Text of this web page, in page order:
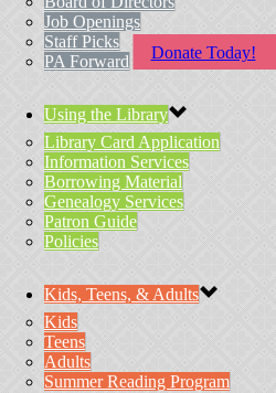
Donate Today!
Job Openings
Staff Picks
PA Forward
Using the Library
Library Card Application
Information Services
Borrowing Material
Genealogy Services
Patron Guide
Policies
Kids, Teens, & Adults
Kids
Teens
Adults
Summer Reading Program